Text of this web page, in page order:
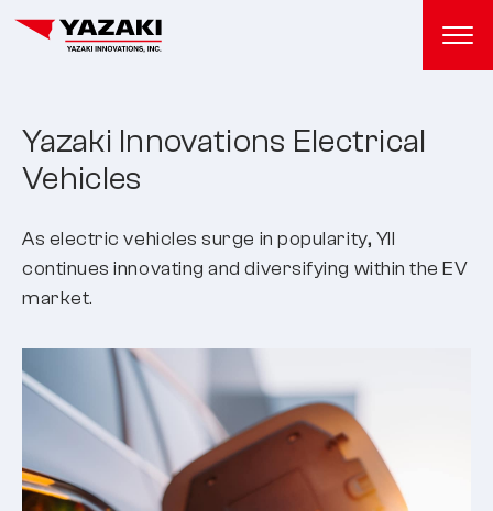
Yazaki Innovations Electrical
Vehicles
As electric vehicles surge in popularity, YII
continues innovating and diversifying within the EV
market.